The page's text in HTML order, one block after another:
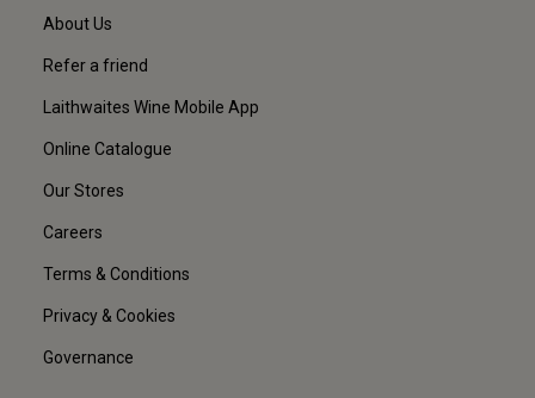
About Us
Refer a friend
Laithwaites Wine Mobile App
Online Catalogue
Our Stores
Careers
Terms & Conditions
Privacy & Cookies
Governance